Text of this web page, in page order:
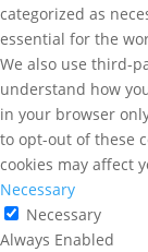
categorized as
essential for the
We also use third-
understand how
in your browser
to opt-out of these
cookies may affect
Necessary
Necessary
Always Enabled